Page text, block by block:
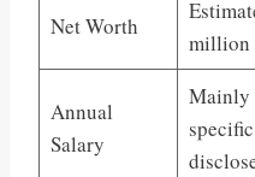
Net Worth
million
Annual
Salary
Mainly